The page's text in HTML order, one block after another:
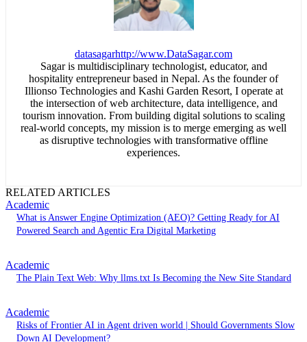
datasagarhttp://www.DataSagar.com
Sagar is multidisciplinary technologist, educator, and
hospitality entrepreneur based in Nepal. As the founder of
Illionso Technologies and Kashi Garden Resort, I operate at
the intersection of web architecture, data intelligence, and
tourism innovation. From building digital solutions to scaling
real-world concepts, my mission is to merge emerging as well
as disruptive technologies with transformative offline
experiences.
RELATED ARTICLES
Academic
What is Answer Engine Optimization (AEO)? Getting Ready for AI
Powered Search and Agentic Era Digital Marketing
Academic
The Plain Text Web: Why llms.txt Is Becoming the New Site Standard
Academic
Risks of Frontier AI in Agent driven world | Should Governments Slow
Down AI Development?